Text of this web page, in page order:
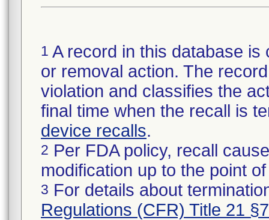
1 A record in this database
or removal action. The
violation and classifies the
final time when the recall is
device recalls.
2 Per FDA policy, recall
modification up to the point
3 For details about
Regulations (CFR) Title 21